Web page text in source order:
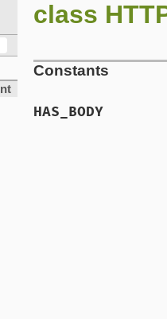
class
Constants
HAS_BODY